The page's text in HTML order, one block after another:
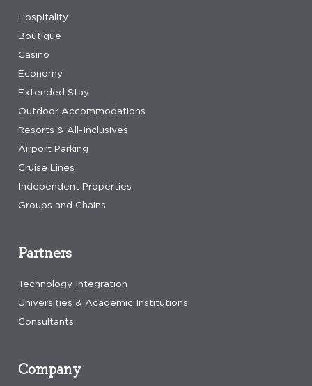
Hospitality
Boutique
Casino
Economy
Extended Stay
Outdoor Accommodations
Resorts & All-Inclusives
Airport Parking
Cruise Lines
Independent Properties
Groups and Chains
Company
Partners
Technology Integration
Universities & Academic Institutions
Consultants